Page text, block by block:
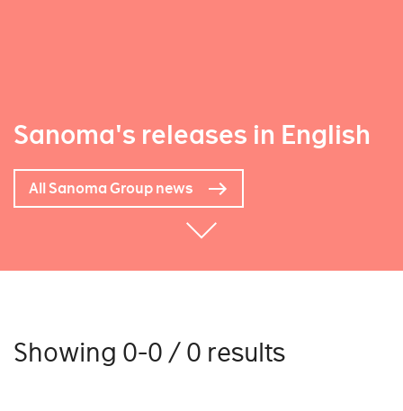
Sanoma's releases in English
All Sanoma Group news
Showing 0-0 / 0 results